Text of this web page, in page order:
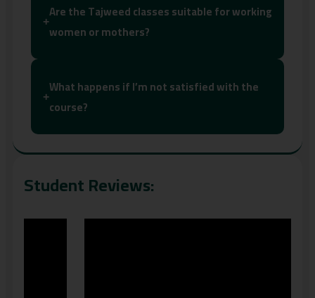
+Are the Tajweed classes suitable for working
women or mothers?
+What happens if I’m not satisfied with the
course?
Student Reviews: